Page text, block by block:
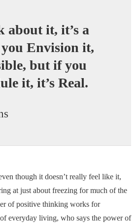
about it, it’s a
Envision it,
but if you
it, it’s Real.
though it doesn’t really feel like it,
at just about freezing for much of the
of positive thinking works for
everyday living, who says the power of